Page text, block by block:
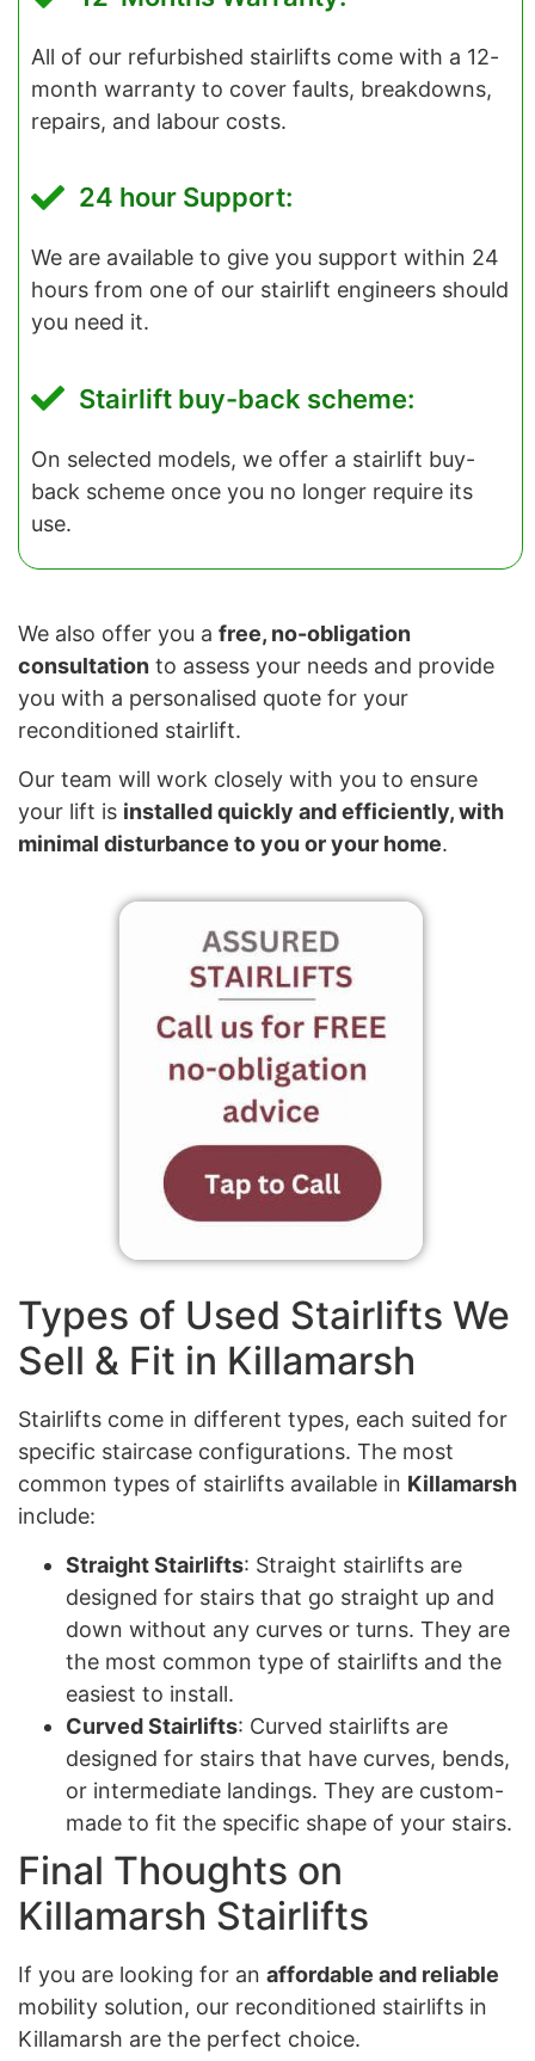
All of our refurbished stairlifts come with a 12-
month warranty to cover faults, breakdowns,
repairs, and labour costs.
24 hour Support:
We are available to give you support within 24
hours from one of our stairlift engineers should
you need it.
Stairlift buy-back scheme:
On selected models, we offer a stairlift buy-
back scheme once you no longer require its
use.
We also offer you a free, no-obligation
consultation to assess your needs and provide
you with a personalised quote for your
reconditioned stairlift.
Our team will work closely with you to ensure
your lift is installed quickly and efficiently, with
minimal disturbance to you or your home.
Types of Used Stairlifts We
Sell & Fit in Killamarsh
Stairlifts come in different types, each suited for
specific staircase configurations. The most
common types of stairlifts available in Killamarsh
include:
Straight Stairlifts: Straight stairlifts are
designed for stairs that go straight up and
down without any curves or turns. They are
the most common type of stairlifts and the
easiest to install.
Curved Stairlifts: Curved stairlifts are
designed for stairs that have curves, bends,
or intermediate landings. They are custom-
made to fit the specific shape of your stairs.
Final Thoughts on
Killamarsh Stairlifts
If you are looking for an affordable and reliable
mobility solution, our reconditioned stairlifts in
Killamarsh are the perfect choice.